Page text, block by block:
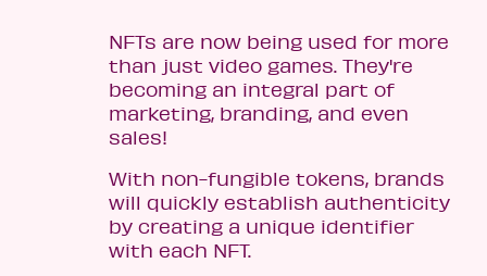
NFTs are now being used for more
than just video games. They're
becoming an integral part of
marketing, branding, and even
sales!
With non-fungible tokens, brands
will quickly establish authenticity
by creating a unique identifier
with each NFT.